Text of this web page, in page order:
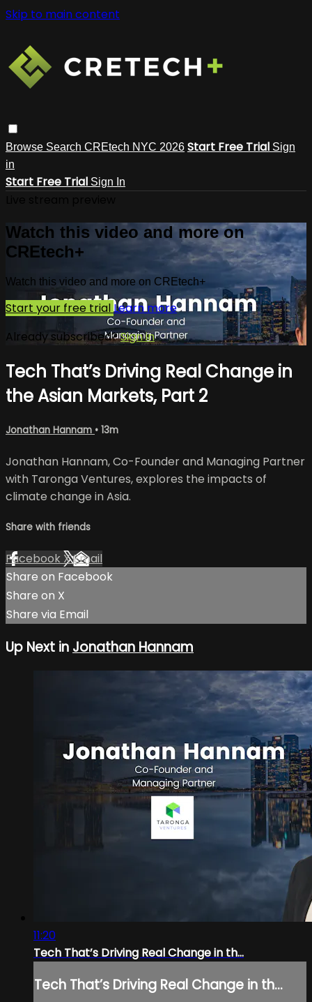
Skip to main content
Browse Search CREtech NYC 2026 Start Free Trial Sign
in
Start Free Trial Sign In
Watch this video and more on
CREtech+
Watch this video and more on CREtech+
Start your free trialLearn more
Already subscribed?Sign in
Tech That’s Driving Real Change in
the Asian Markets, Part 2
Jonathan Hannam • 13m
Jonathan Hannam, Co-Founder and Managing Partner
with Taronga Ventures, explores the impacts of
climate change in Asia.
Share with friends
Facebook XEmail
Share on Facebook
Share on X
Share via Email
Up Next in Jonathan Hannam
11:20
Tech That’s Driving Real Change in th...
Tech That’s Driving Real Change in th...